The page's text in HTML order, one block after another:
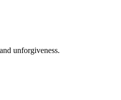
unforgiveness.